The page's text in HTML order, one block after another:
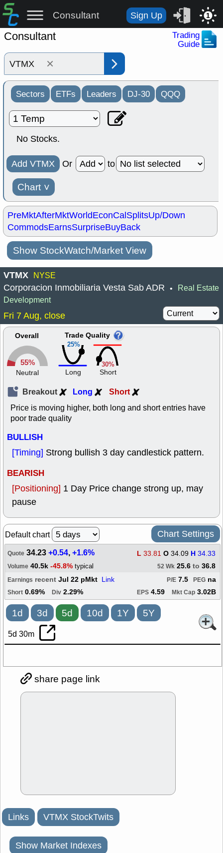
Consultant Sign Up 1
Consultant
Trading
Guide
×
Sectors ETFs Leaders DJ-30 QQQ
No Stocks.
Add VTMX Or to
Chart ˅
PreMktAfterMktWorldEconCalSplitsUp/Down
CommodsEarnsSurpriseBuyBack
Show StockWatch/Market View
VTMX NYSE
Corporacion Inmobiliaria Vesta Sab ADR • Real Estate
Development
Fri 7 Aug, close
Overall
55%
Neutral
25%
Trade Quality
Long
30%
Short
Breakout Long Short
Price is moving higher, both long and short entries have
poor trade quality
BULLISH
[Timing] Strong bullish 3 day candlestick pattern.
BEARISH
[Positioning] 1 Day Price change strong up, may
pause
Default chart Chart Settings
Quote 34.23+0.54,+1.6% L 33.81 O 34.09 H 34.33
Volume 40.5k -45.8% typical 52 Wk 25.6 to 36.8
Earnings recent Jul 22 pMkt Link PEG na
P/E 7.5
Short 0.69% Div 2.29% EPS 4.59 Mkt Cap 3.02B
1d 3d 5d 10d 1Y 5Y
5d 30m
share page link
Links VTMX StockTwits
Show Market Indexes